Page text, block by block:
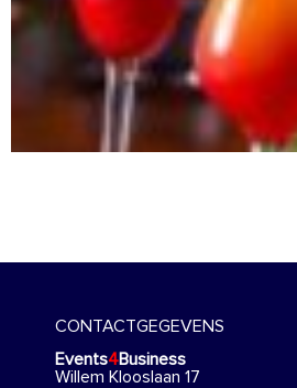
CONTACTGEGEVENS
Events4Business
Willem Klooslaan 17